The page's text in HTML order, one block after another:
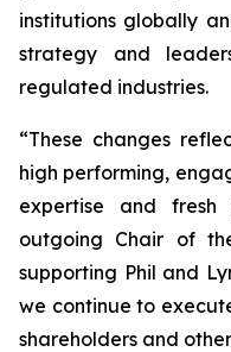
institutions globally
strategy and
regulated industries.
“These changes
high performing,
expertise and fresh
outgoing Chair of
supporting Phil and
we continue to
shareholders and